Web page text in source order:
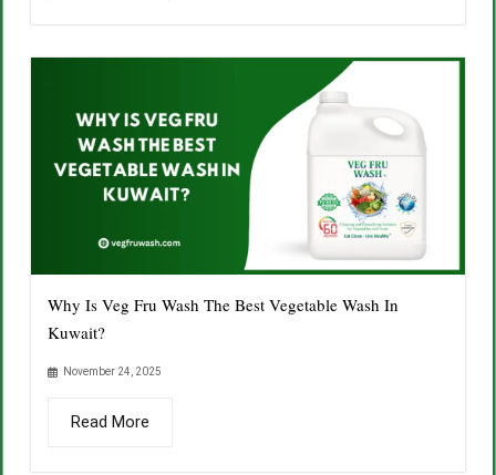
Why Is Veg Fru Wash The Best Vegetable Wash In
Kuwait?
November 24, 2025
Read More